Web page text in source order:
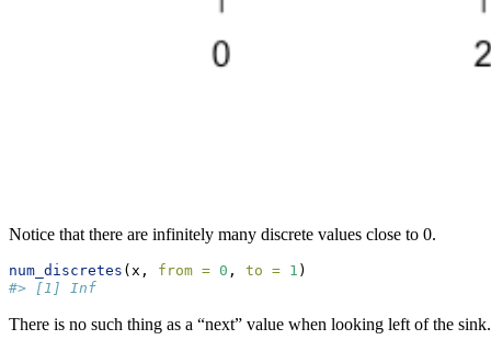
Notice that there are infinitely many discrete values close to 0.
num_discretes (x, from = 0 , to = 1 )
#> [1] Inf
There is no such thing as a “next” value when looking left of the sink.